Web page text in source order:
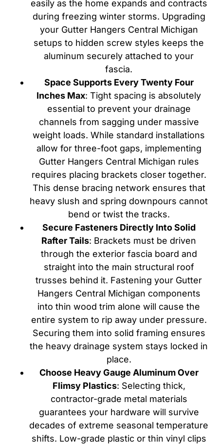
easily as the home expands and contracts
during freezing winter storms. Upgrading
your Gutter Hangers Central Michigan
setups to hidden screw styles keeps the
aluminum securely attached to your
fascia.
Space Supports Every Twenty Four
Inches Max: Tight spacing is absolutely
essential to prevent your drainage
channels from sagging under massive
weight loads. While standard installations
allow for three-foot gaps, implementing
Gutter Hangers Central Michigan rules
requires placing brackets closer together.
This dense bracing network ensures that
heavy slush and spring downpours cannot
bend or twist the tracks.
Secure Fasteners Directly Into Solid
Rafter Tails: Brackets must be driven
through the exterior fascia board and
straight into the main structural roof
trusses behind it. Fastening your Gutter
Hangers Central Michigan components
into thin wood trim alone will cause the
entire system to rip away under pressure.
Securing them into solid framing ensures
the heavy drainage system stays locked in
place.
Choose Heavy Gauge Aluminum Over
Flimsy Plastics: Selecting thick,
contractor-grade metal materials
guarantees your hardware will survive
decades of extreme seasonal temperature
shifts. Low-grade plastic or thin vinyl clips